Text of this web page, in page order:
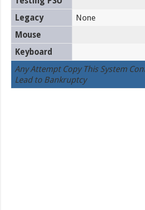
Legacy
None
Mouse
Keyboard
Any Attempt Copy This System
Lead to Bankruptcy